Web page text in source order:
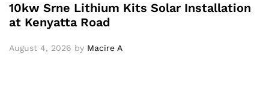
10kw Srne Lithium Kits Solar Installation
at Kenyatta Road
August 4, 2026 by Macire A